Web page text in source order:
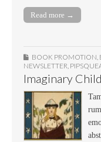
Read more →
BOOK PROMOTION
NEWSLETTER
Imaginary